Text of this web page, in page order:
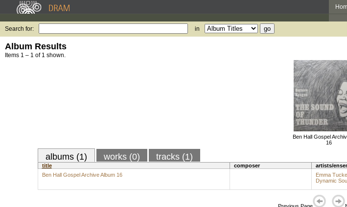
Search for: in
Album Results
Items 1 – 1 of 1 shown.
Ben Hall Gospel
16
albums (1) works (0) tracks (1)
title composer artists/
Ben Hall Gospel Archive Album 16
Emma
Dynamic